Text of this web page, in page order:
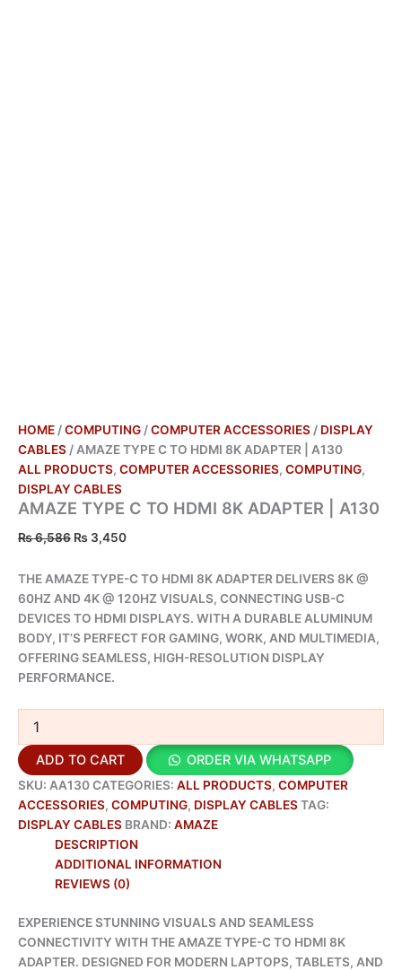
HOME/COMPUTING/COMPUTER ACCESSORIES/ DISPLAY
CABLES/ AMAZE TYPE C TO HDMI 8K ADAPTER | A130
ALL PRODUCTS, COMPUTER ACCESSORIES, COMPUTING,
DISPLAY CABLES
AMAZE TYPE C TO HDMI 8K ADAPTER | A130
₨6,586 ₨ 3,450
THE AMAZE TYPE-C TO HDMI 8K ADAPTER DELIVERS 8K @
60HZ AND 4K @ 120HZ VISUALS, CONNECTING USB-C
DEVICES TO HDMI DISPLAYS. WITH A DURABLE ALUMINUM
BODY, IT’S PERFECT FOR GAMING, WORK, AND MULTIMEDIA,
OFFERING SEAMLESS, HIGH-RESOLUTION DISPLAY
PERFORMANCE.
ADD TO CART ORDER VIA WHATSAPP
SKU: AA130CATEGORIES: ALL PRODUCTS, COMPUTER
ACCESSORIES, COMPUTING, DISPLAY CABLESTAG:
DISPLAY CABLES BRAND: AMAZE
DESCRIPTION
ADDITIONAL INFORMATION
REVIEWS (0)
EXPERIENCE STUNNING VISUALS AND SEAMLESS
CONNECTIVITY WITH THE AMAZE TYPE-C TO HDMI 8K
ADAPTER. DESIGNED FOR MODERN LAPTOPS, TABLETS, AND